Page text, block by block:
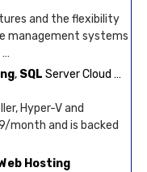
and the flexibility
management systems
…
, SQL Server Cloud …
Hyper-V and
month and is backed
Hosting